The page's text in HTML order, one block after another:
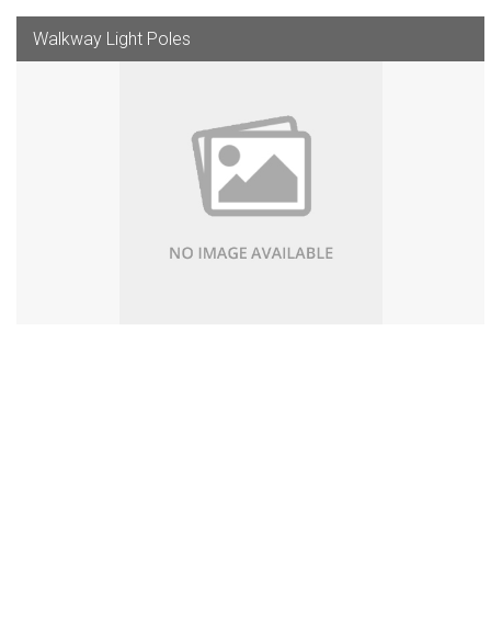
Walkway Light Poles